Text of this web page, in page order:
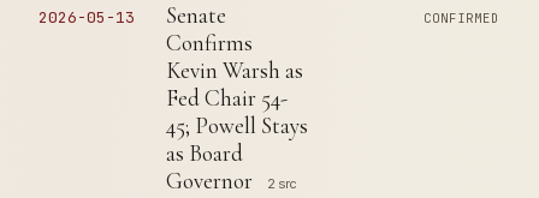
2026-05-13
Senate
Confirms
Kevin Warsh as
Fed Chair 54-
45; Powell Stays
as Board
Governor
2 src
CONFIRMED